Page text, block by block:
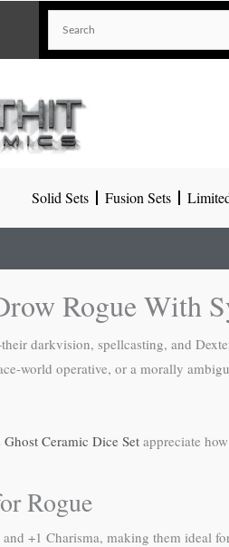
Solid Sets Fusion Sets
Rogue With
darkvision, spellcasting, and
world operative, or a morally
Ghost Ceramic Dice Set appreciate
Rogue
+1 Charisma, making them ideal